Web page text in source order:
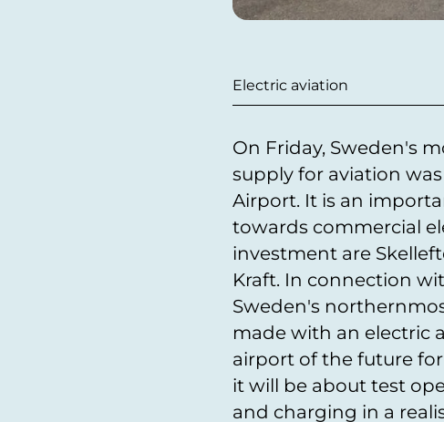
Electric aviation
On Friday, Sweden's
supply for aviation
Airport. It is an
towards commercial
investment are
Kraft. In connection
Sweden's
made with an electric
airport of the future
it will be about test
and charging in a